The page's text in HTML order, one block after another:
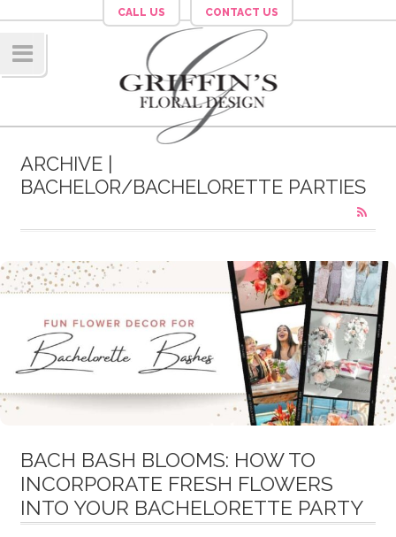
CALL US CONTACT US
ation
ARCHIVE |
BACHELOR/BACHELORETTE PARTIES
BACH BASH BLOOMS: HOW TO
INCORPORATE FRESH FLOWERS
INTO YOUR BACHELORETTE PARTY